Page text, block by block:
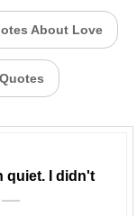
About Love
quiet. I didn't